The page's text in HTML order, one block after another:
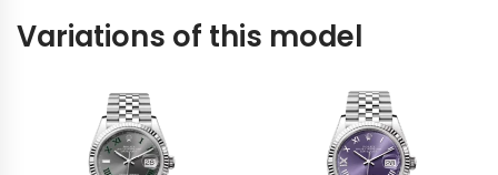
Variations of this model